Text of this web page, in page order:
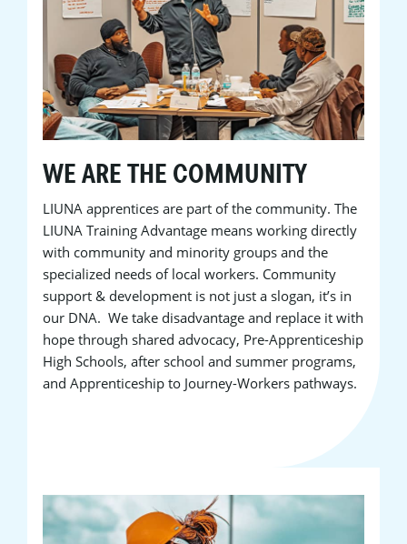
WE ARE THE COMMUNITY
LIUNA apprentices are part of the community. The
LIUNA Training Advantage means working directly
with community and minority groups and the
specialized needs of local workers. Community
support & development is not just a slogan, it’s in
our DNA. We take disadvantage and replace it with
hope through shared advocacy, Pre-Apprenticeship
High Schools, after school and summer programs,
and Apprenticeship to Journey-Workers pathways.